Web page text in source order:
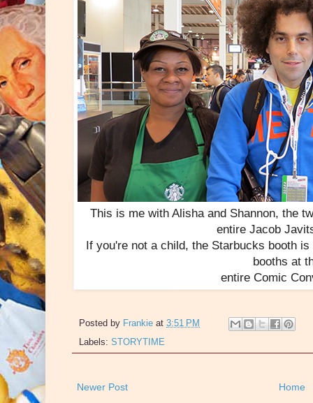
This is me with Alisha and Shannon, the
entire Jacob
If you're not a child, the Starbucks booth
booths at
entire Comic
Posted by Frankie at 3:51 PM
Labels: STORYTIME
Newer Post Home